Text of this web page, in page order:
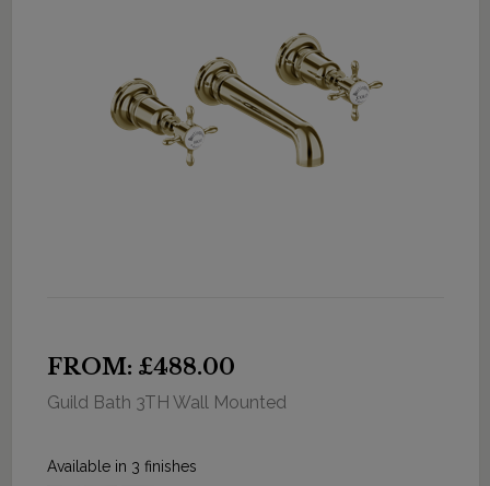
FROM: £488.00
Guild Bath 3TH Wall Mounted
Available in 3 finishes